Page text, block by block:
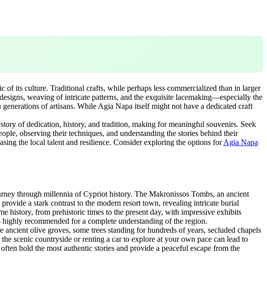
its culture. Traditional crafts, while perhaps less commercialized than in larger
weaving of intricate patterns, and the exquisite lacemaking—especially the
of artisans. While Agia Napa itself might not have a dedicated craft
of dedication, history, and tradition, making for meaningful souvenirs. Seek
observing their techniques, and understanding the stories behind their
the local talent and resilience. Consider exploring the options forAgia Napa
through millennia of Cypriot history. The Makronissos Tombs, an ancient
a stark contrast to the modern resort town, revealing intricate burial
history, from prehistoric times to the present day, with impressive exhibits
highly recommended for a complete understanding of the region.
ancient olive groves, some trees standing for hundreds of years, secluded chapels
scenic countryside or renting a car to explore at your own pace can lead to
hold the most authentic stories and provide a peaceful escape from the